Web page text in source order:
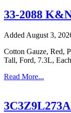
33-2088
Added August 3,
Cotton Gauze, Red,
Tall, Ford, 7.3L, Each
Read More...